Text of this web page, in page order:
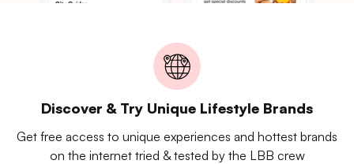
Discover & Try Unique Lifestyle Brands
Get free access to unique experiences and hottest brands
on the internet tried & tested by the LBB crew